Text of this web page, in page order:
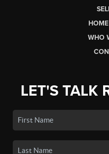
WHO
LET'S TALK